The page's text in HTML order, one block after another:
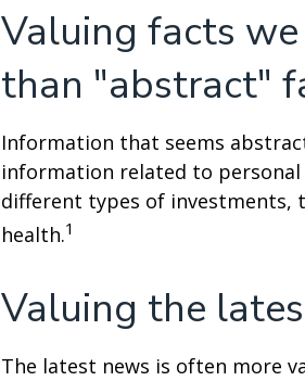
Valuing facts
than "abstract"
Information that seems
information related to personal
different types of investments,
health.1
Valuing the
The latest news is often more